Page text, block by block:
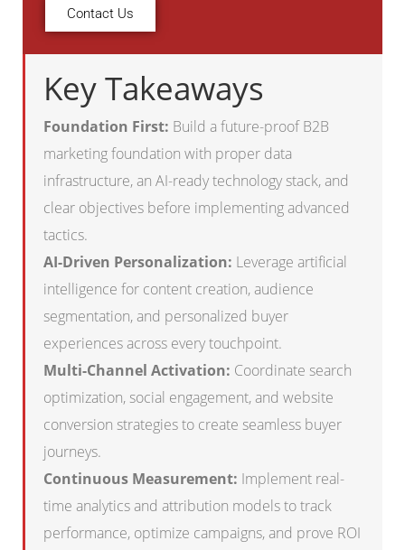
Contact Us
Key Takeaways
Foundation First: Build a future-proof B2B
marketing foundation with proper data
infrastructure, an AI-ready technology stack, and
clear objectives before implementing advanced
tactics.
AI-Driven Personalization: Leverage artificial
intelligence for content creation, audience
segmentation, and personalized buyer
experiences across every touchpoint.
Multi-Channel Activation: Coordinate search
optimization, social engagement, and website
conversion strategies to create seamless buyer
journeys.
Continuous Measurement: Implement real-
time analytics and attribution models to track
performance, optimize campaigns, and prove ROI